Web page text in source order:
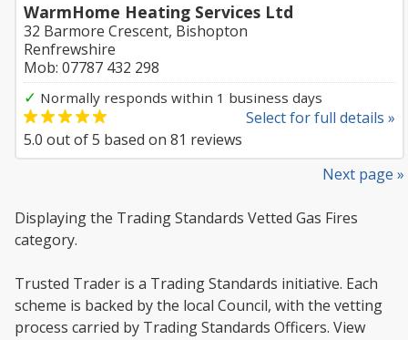
WarmHome Heating Services Ltd
32 Barmore Crescent, Bishopton
Renfrewshire
Mob: 07787 432 298
✓ Normally responds within 1 business days
Select for full details »
5.0 out of5 based on 81 reviews
Next page »
Displaying the Trading Standards Vetted Gas Fires
category.
Trusted Trader is a Trading Standards initiative. Each
scheme is backed by the local Council, with the vetting
process carried by Trading Standards Officers. View